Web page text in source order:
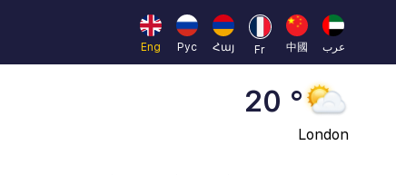
Eng
Рус Հայ Fr 中國 عرب 45 °
Dubai
20 °
London